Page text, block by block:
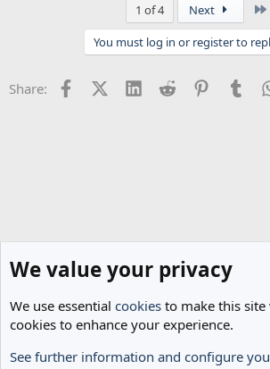
1 of 4 Next
You must log in or register to
Share: FacebookX (Twitter)
LinkedInReddit Pinterest
General Football
We value your privacy
We use essential cookies to make this
cookies to enhance your experience.
See further information and configure